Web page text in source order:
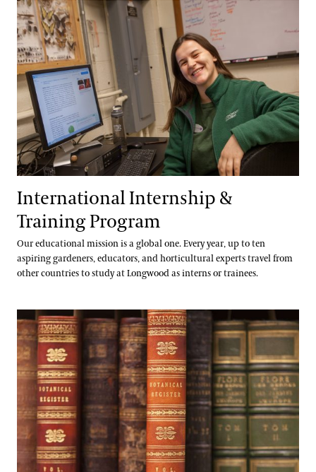
International Internship & Training Program
International Internship &
Training Program
Our educational mission is a global one. Every year, up to ten
aspiring gardeners, educators, and horticultural experts travel from
other countries to study at Longwood as interns or trainees.
Library & Archives